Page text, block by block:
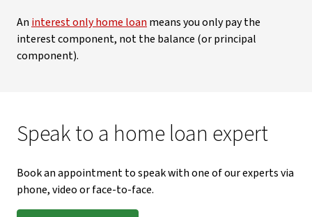
An interest only home loan means you only pay the
interest component, not the balance (or principal
component).
Speak to a home loan expert
Book an appointment to speak with one of our experts via
phone, video or face-to-face.